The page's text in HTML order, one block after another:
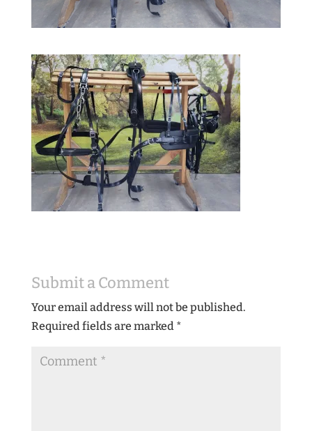
Submit a Comment
Your email address will not be published.
Required fields are marked *